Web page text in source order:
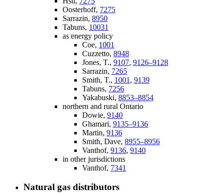
Oosterhoff, 7275
Sarrazin, 8950
Tabuns, 10031
as energy policy
Coe, 1001
Cuzzetto, 8948
Jones, T., 9107, 9126–9128
Sarrazin, 7265
Smith, T., 1001 , 9139
Tabuns, 7256
Yakabuski, 8853–8854
northern and rural Ontario
Dowie, 9140
Ghamari, 9135–9136
Martin, 9136
Smith, Dave, 8955–8956
Vanthof, 9136, 9140
in other jurisdictions
Vanthof, 7341
Natural gas distributors